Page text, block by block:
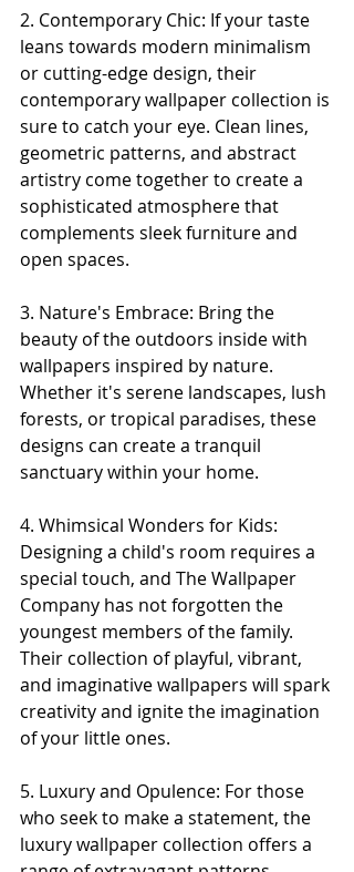
2. Contemporary Chic: If your taste
leans towards modern minimalism
or cutting-edge design, their
contemporary wallpaper collection is
sure to catch your eye. Clean lines,
geometric patterns, and abstract
artistry come together to create a
sophisticated atmosphere that
complements sleek furniture and
open spaces.
3. Nature's Embrace: Bring the
beauty of the outdoors inside with
wallpapers inspired by nature.
Whether it's serene landscapes, lush
forests, or tropical paradises, these
designs can create a tranquil
sanctuary within your home.
4. Whimsical Wonders for Kids:
Designing a child's room requires a
special touch, and The Wallpaper
Company has not forgotten the
youngest members of the family.
Their collection of playful, vibrant,
and imaginative wallpapers will spark
creativity and ignite the imagination
of your little ones.
5. Luxury and Opulence: For those
who seek to make a statement, the
luxury wallpaper collection offers a